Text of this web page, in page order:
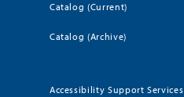
Catalog (Current)
Catalog (Archive)
Accessibility Support Services